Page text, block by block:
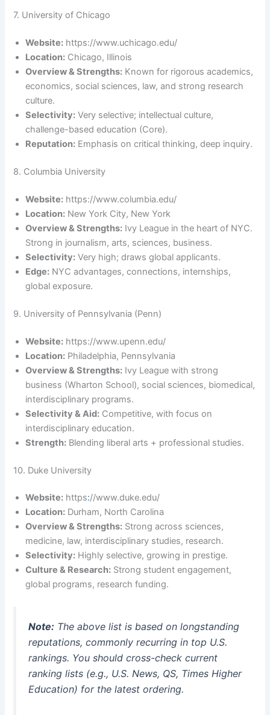
7. University of Chicago
Website: https://www.uchicago.edu/
Location: Chicago, Illinois
Overview & Strengths: Known for rigorous academics,
economics, social sciences, law, and strong research
culture.
Selectivity: Very selective; intellectual culture,
challenge-based education (Core).
Reputation: Emphasis on critical thinking, deep inquiry.
8. Columbia University
Website: https://www.columbia.edu/
Location: New York City, New York
Overview & Strengths: Ivy League in the heart of NYC.
Strong in journalism, arts, sciences, business.
Selectivity: Very high; draws global applicants.
Edge: NYC advantages, connections, internships,
global exposure.
9. University of Pennsylvania (Penn)
Website: https://www.upenn.edu/
Location: Philadelphia, Pennsylvania
Overview & Strengths: Ivy League with strong
business (Wharton School), social sciences, biomedical,
interdisciplinary programs.
Selectivity & Aid: Competitive, with focus on
interdisciplinary education.
Strength: Blending liberal arts + professional studies.
10. Duke University
Website: https://www.duke.edu/
Location: Durham, North Carolina
Overview & Strengths: Strong across sciences,
medicine, law, interdisciplinary studies, research.
Selectivity: Highly selective, growing in prestige.
Culture & Research: Strong student engagement,
global programs, research funding.
Note: The above list is based on longstanding
reputations, commonly recurring in top U.S.
rankings. You should cross-check current
ranking lists (e.g., U.S. News, QS, Times Higher
Education) for the latest ordering.